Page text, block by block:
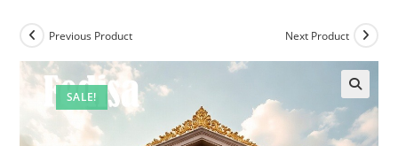
SALE!
Previous Product Next Product